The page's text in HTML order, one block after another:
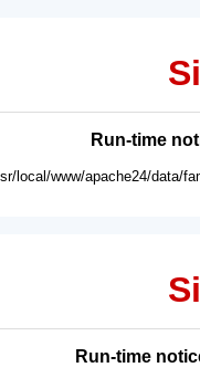
Run-time
local/www/apache24/data/
Run-time